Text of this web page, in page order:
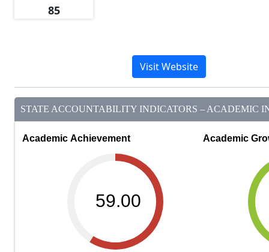
85
Visit Website
STATE ACCOUNTABILITY INDICATORS – ACADEMIC
Academic Achievement
59.00
Academic